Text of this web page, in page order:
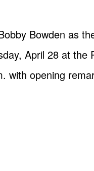
Bowden as
April 28 at the
with opening